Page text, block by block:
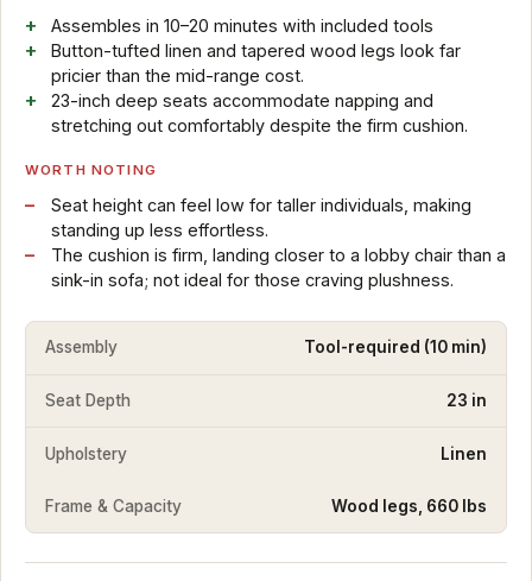
Assembles in 10–20 minutes with included tools
Button-tufted linen and tapered wood legs look far
pricier than the mid-range cost.
23-inch deep seats accommodate napping and
stretching out comfortably despite the firm cushion.
WORTH NOTING
Seat height can feel low for taller individuals, making
standing up less effortless.
The cushion is firm, landing closer to a lobby chair than a
sink-in sofa; not ideal for those craving plushness.
Assembly Tool-required (10 min)
Seat Depth 23 in
Upholstery Linen
Frame & Capacity Wood legs, 660 lbs